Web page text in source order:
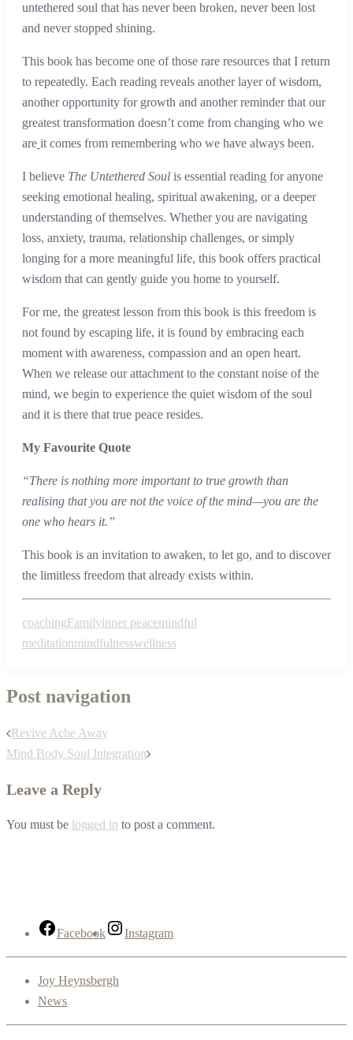
untethered soul that has never been broken, never been lost
and never stopped shining.
This book has become one of those rare resources that I return
to repeatedly. Each reading reveals another layer of wisdom,
another opportunity for growth and another reminder that our
greatest transformation doesn’t come from changing who we
are it comes from remembering who we have always been.
I believe The Untethered Soul is essential reading for anyone
seeking emotional healing, spiritual awakening, or a deeper
understanding of themselves. Whether you are navigating
loss, anxiety, trauma, relationship challenges, or simply
longing for a more meaningful life, this book offers practical
wisdom that can gently guide you home to yourself.
For me, the greatest lesson from this book is this freedom is
not found by escaping life, it is found by embracing each
moment with awareness, compassion and an open heart.
When we release our attachment to the constant noise of the
mind, we begin to experience the quiet wisdom of the soul
and it is there that true peace resides.
My Favourite Quote
“There is nothing more important to true growth than
realising that you are not the voice of the mind—you are the
one who hears it.”
This book is an invitation to awaken, to let go, and to discover
the limitless freedom that already exists within.
coachingFamilyinner peacemindful
meditationmindfulnesswellness
Post navigation
Revive Ache Away
Mind Body Soul Integration
Leave a Reply
You must be logged in to post a comment.
Facebook Instagram
Joy Heynsbergh
News